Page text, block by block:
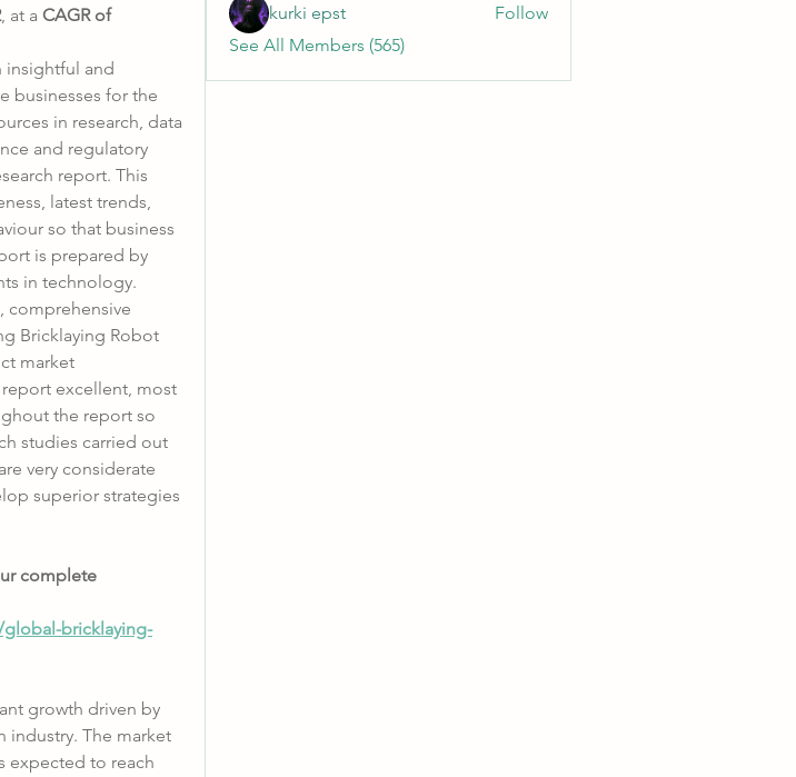
, at a CAGR of
insightful and
businesses for the
in research, data
and regulatory
report. This
latest trends,
so that business
is prepared by
in technology.
comprehensive
Bricklaying Robot
market
excellent, most
the report so
studies carried out
very considerate
superior strategies
complete
bricklaying-
growth driven by
industry. The market
expected to reach
kurki epst
Follow
See All Members (565)